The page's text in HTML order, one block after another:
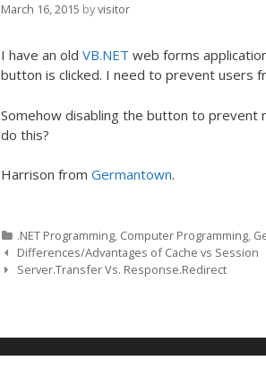
March 16, 2015 byvisitor
I have an old VB.NET web forms
button is clicked. I need to prevent users
Somehow disabling the button to prevent
do this?
Harrison from Germantown.
Categories
.NET Programming, Computer Programming,
Post navigation
Differences/Advantages of Cache vs Session
Server.Transfer Vs. Response.Redirect